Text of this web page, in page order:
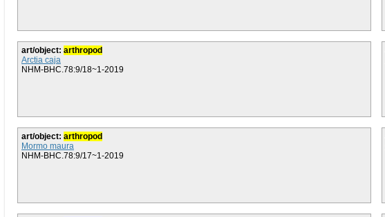
art/object: arthropod
Arctia caja
NHM-BHC.78:9/18~1-2019
art/object: arthropod
Mormo maura
NHM-BHC.78:9/17~1-2019